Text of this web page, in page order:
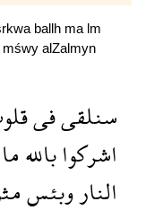
ballh ma lm
mśwy alZalmyn
سنلقىفى
اشركواباللهما
الناروبئس